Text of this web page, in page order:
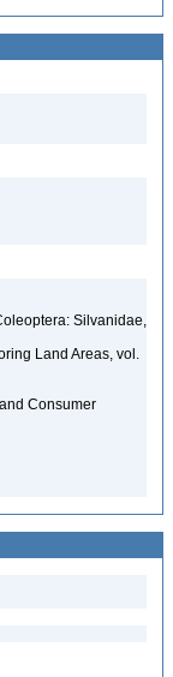
Silvanidae,
Land Areas, vol.
Consumer